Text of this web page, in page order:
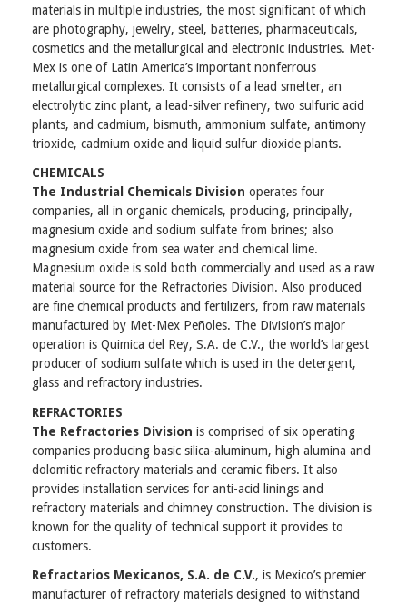
materials in multiple industries, the most significant of which
are photography, jewelry, steel, batteries, pharmaceuticals,
cosmetics and the metallurgical and electronic industries. Met-
Mex is one of Latin America’s important nonferrous
metallurgical complexes. It consists of a lead smelter, an
electrolytic zinc plant, a lead-silver refinery, two sulfuric acid
plants, and cadmium, bismuth, ammonium sulfate, antimony
trioxide, cadmium oxide and liquid sulfur dioxide plants.
CHEMICALS
The Industrial Chemicals Division operates four
companies, all in organic chemicals, producing, principally,
magnesium oxide and sodium sulfate from brines; also
magnesium oxide from sea water and chemical lime.
Magnesium oxide is sold both commercially and used as a raw
material source for the Refractories Division. Also produced
are fine chemical products and fertilizers, from raw materials
manufactured by Met-Mex Peñoles. The Division’s major
operation is Quimica del Rey, S.A. de C.V., the world’s largest
producer of sodium sulfate which is used in the detergent,
glass and refractory industries.
REFRACTORIES
The Refractories Division is comprised of six operating
companies producing basic silica-aluminum, high alumina and
dolomitic refractory materials and ceramic fibers. It also
provides installation services for anti-acid linings and
refractory materials and chimney construction. The division is
known for the quality of technical support it provides to
customers.
Refractarios Mexicanos, S.A. de C.V., is Mexico’s premier
manufacturer of refractory materials designed to withstand